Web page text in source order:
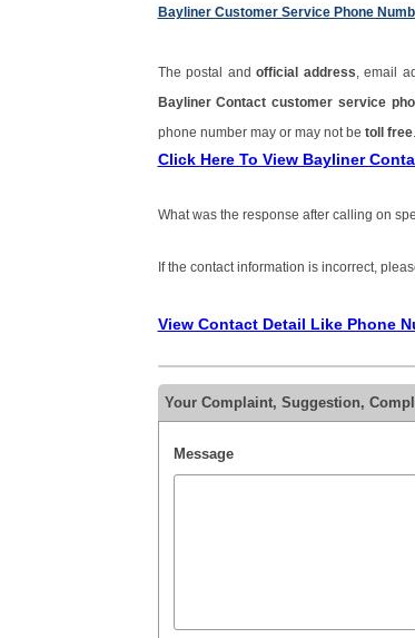
Bayliner Customer Service Phone
The postal andofficial address , email
Bayliner Contact customer service
phone number may or may not be toll free.
Click Here To View Bayliner
What was the response after calling on
If the contact information is incorrect,
View Contact Detail Like Phone
Your Complaint, Suggestion,
Message